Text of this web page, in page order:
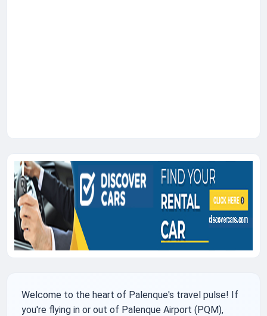
Welcome to the heart of Palenque's travel pulse! If
you're flying in or out of Palenque Airport (PQM),